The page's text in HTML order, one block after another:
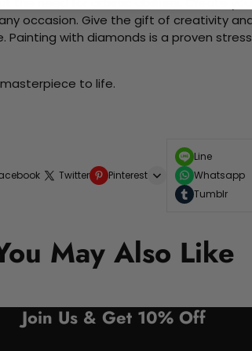
occasion. Give the gift of creativity
Painting with diamonds is a proven
to life.
Twitter Pinterest
Line
Whatsapp
Tumblr
May Also Like
Join Us & Get 10% Off